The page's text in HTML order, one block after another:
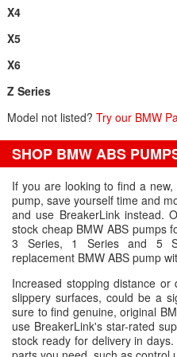
X4
X5
X6
Z Series
Model not listed? Try our BMW
SHOP BMW ABS
If you are looking to find a
pump, save yourself time and
and use BreakerLink instead.
stock cheap BMW ABS pumps
3 Series, 1 Series and 5
replacement BMW ABS pump
Increased stopping distance
slippery surfaces, could be a
sure to find genuine, original
use BreakerLink's star-rated
stock ready for delivery in